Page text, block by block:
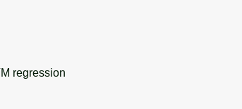
regression